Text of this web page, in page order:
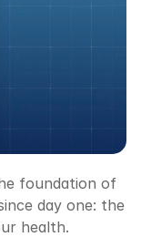
foundation of
health.